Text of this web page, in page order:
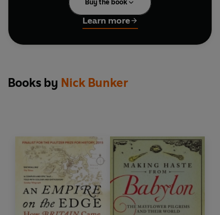
in uncharted territory thousands of miles from
home. They were successful. At least 10 million
US citizens are their descendants.
that changed history on both sides of the
Atlantic. It is taken from the longer work,
Buy the book
Learn more
Books by Nick Bunker